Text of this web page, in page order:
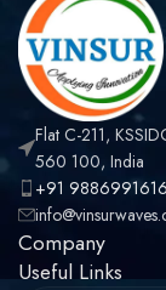
Flat C-211,
560 100, India
+91 9886991616
Company
Useful Links